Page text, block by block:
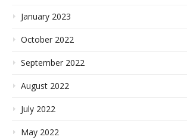
January 2023
October 2022
September 2022
August 2022
July 2022
May 2022